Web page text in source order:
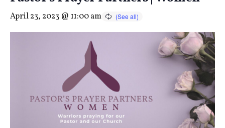
April 23, 2023 @ 11:00 am